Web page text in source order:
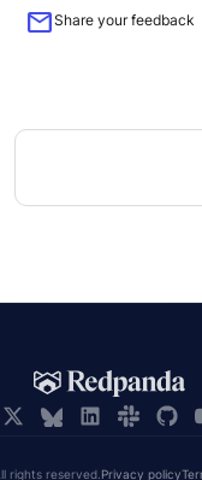
mailShare your feedback
rights reserved.Privacy policy